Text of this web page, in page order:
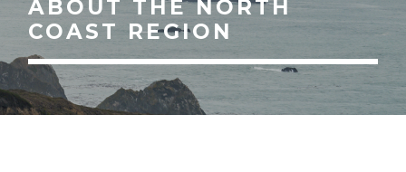
ABOUT THE NORTH
COAST REGION